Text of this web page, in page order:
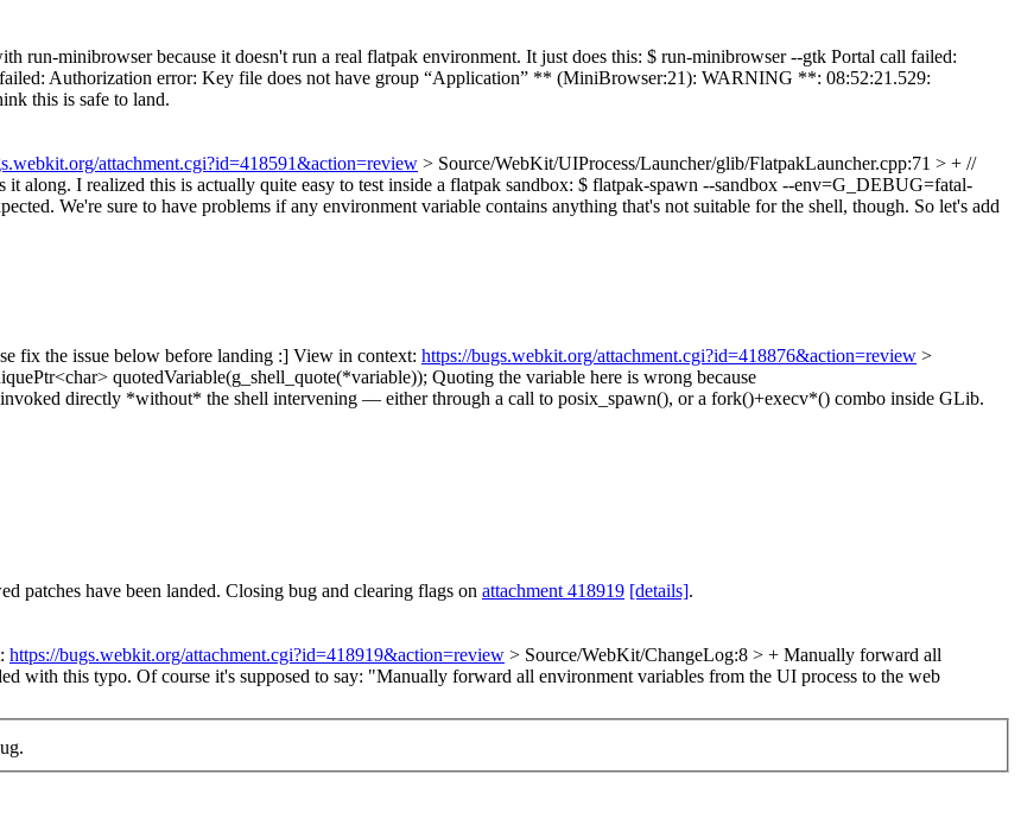
run-minibrowser because it doesn't run a real flatpak environment. It just does this: $ run-minibrowser --gtk Portal call failed:
Authorization error: Key file does not have group “Application” ** (MiniBrowser:21): WARNING **: 08:52:21.529:
this is safe to land.
attachment.cgi?id=418591&action=review > Source/WebKit/UIProcess/Launcher/glib/FlatpakLauncher.cpp:71 > + //
it along. I realized this is actually quite easy to test inside a flatpak sandbox: $ flatpak-spawn --sandbox --env=G_DEBUG=fatal-
We're sure to have problems if any environment variable contains anything that's not suitable for the shell, though. So let's add
fix the issue below before landing :] View in context: https://bugs.webkit.org/attachment.cgi?id=418876&action=review >
quotedVariable(g_shell_quote(*variable)); Quoting the variable here is wrong because
directly *without* the shell intervening — either through a call to posix_spawn(), or a fork()+execv*() combo inside GLib.
patches have been landed. Closing bug and clearing flags on attachment 418919 [details].
https://bugs.webkit.org/attachment.cgi?id=418919&action=review > Source/WebKit/ChangeLog:8 > + Manually forward all
with this typo. Of course it's supposed to say: "Manually forward all environment variables from the UI process to the web